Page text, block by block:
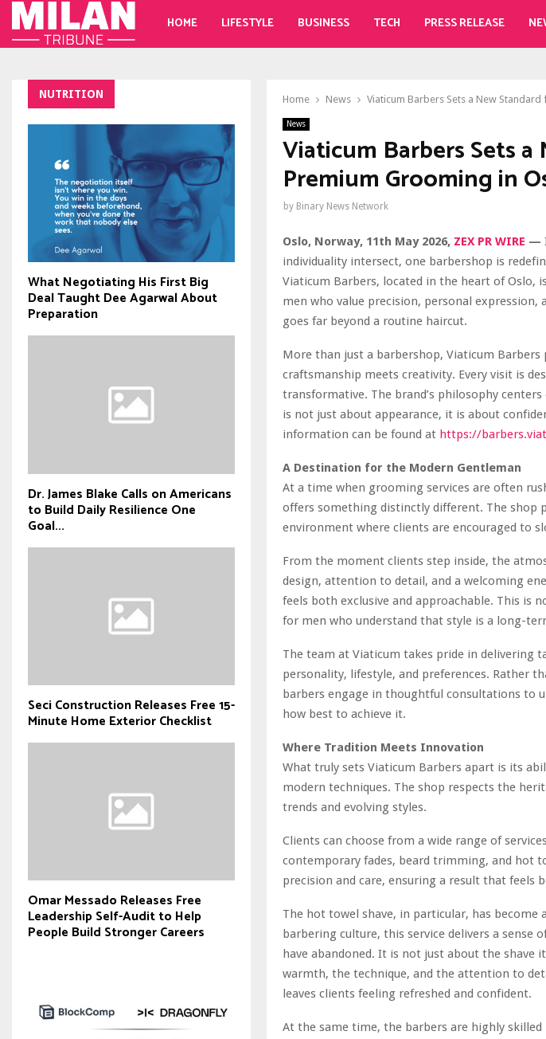
HOME LIFESTYLE BUSINESS TECH PRESS RELEASE
Home News Viaticum Barbers Sets a New
News
Viaticum Barbers Sets
Premium Grooming in
by Binary News Network
Oslo, Norway, 11th May 2026, ZEX PR WIRE —
individuality intersect, one barbershop is
Viaticum Barbers, located in the heart of
men who value precision, personal
goes far beyond a routine haircut.
More than just a barbershop, Viaticum
craftsmanship meets creativity. Every visit is
transformative. The brand’s philosophy
is not just about appearance, it is about
information can be found at https://
A Destination for the Modern Gentleman
At a time when grooming services are often
offers something distinctly different. The shop
environment where clients are encouraged to
From the moment clients step inside, the
design, attention to detail, and a welcoming
feels both exclusive and approachable. This is
for men who understand that style is a long-
The team at Viaticum takes pride in delivering
personality, lifestyle, and preferences. Rather
barbers engage in thoughtful consultations to
how best to achieve it.
Where Tradition Meets Innovation
What truly sets Viaticum Barbers apart is its
modern techniques. The shop respects the
trends and evolving styles.
Clients can choose from a wide range of
contemporary fades, beard trimming, and hot
precision and care, ensuring a result that feels
The hot towel shave, in particular, has become
barbering culture, this service delivers a sense
have abandoned. It is not just about the
warmth, the technique, and the attention to
leaves clients feeling refreshed and confident.
At the same time, the barbers are highly
NUTRITION
What Negotiating His First Big
Deal Taught Dee Agarwal About
Preparation
Dr. James Blake Calls on Americans
to Build Daily Resilience One
Goal...
Seci Construction Releases Free 15-
Minute Home Exterior Checklist
Omar Messado Releases Free
Leadership Self-Audit to Help
People Build Stronger Careers